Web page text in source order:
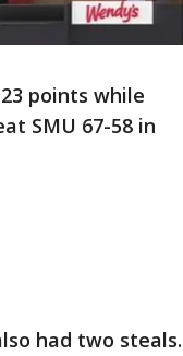
points while
SMU 67-58 in
had two steals.